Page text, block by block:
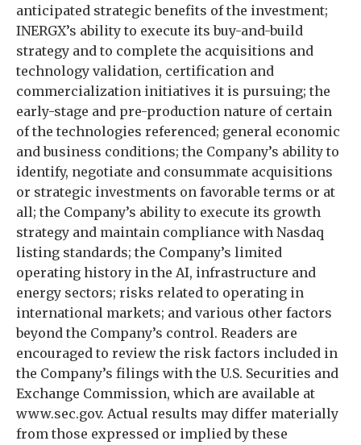
anticipated strategic benefits of the investment;
INERGX’s ability to execute its buy-and-build
strategy and to complete the acquisitions and
technology validation, certification and
commercialization initiatives it is pursuing; the
early-stage and pre-production nature of certain
of the technologies referenced; general economic
and business conditions; the Company’s ability to
identify, negotiate and consummate acquisitions
or strategic investments on favorable terms or at
all; the Company’s ability to execute its growth
strategy and maintain compliance with Nasdaq
listing standards; the Company’s limited
operating history in the AI, infrastructure and
energy sectors; risks related to operating in
international markets; and various other factors
beyond the Company’s control. Readers are
encouraged to review the risk factors included in
the Company’s filings with the U.S. Securities and
Exchange Commission, which are available at
www.sec.gov. Actual results may differ materially
from those expressed or implied by these